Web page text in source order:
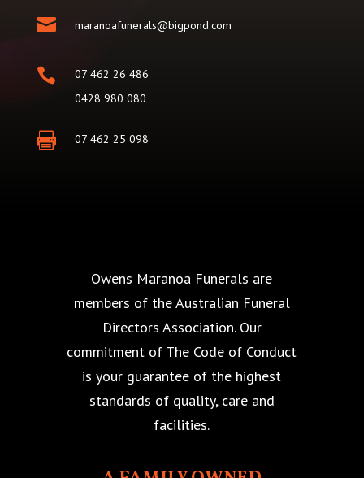
 maranoafunerals@bigpond.com

07 462 26 486
0428 980 080
 07 462 25 098
Owens Maranoa Funerals are
members of the Australian Funeral
Directors Association. Our
commitment of The Code of Conduct
is your guarantee of the highest
standards of quality, care and
facilities.